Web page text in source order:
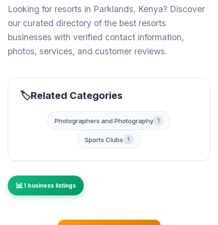
Looking for resorts in Parklands, Kenya? Discover
our curated directory of the best resorts
businesses with verified contact information,
photos, services, and customer reviews.
Related Categories
Photographers and Photography 1
Sports Clubs 1
1 business listings